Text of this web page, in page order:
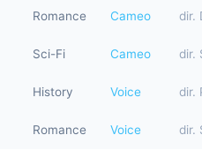
Romance Cameo dir.
Sci-Fi Cameo dir.
History Voice dir.
Romance Voice dir.